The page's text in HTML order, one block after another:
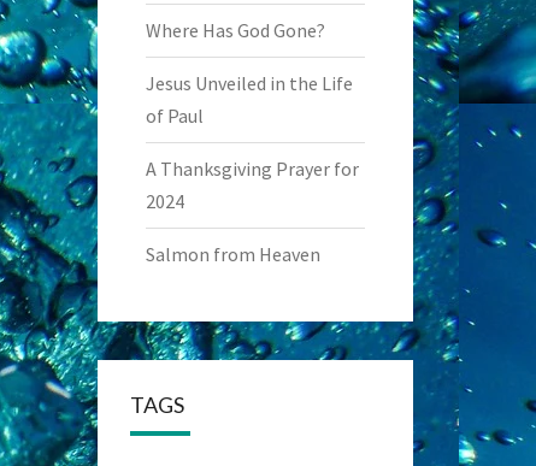
Where Has God Gone?
Jesus Unveiled in the Life
of Paul
A Thanksgiving Prayer for
2024
Salmon from Heaven
TAGS